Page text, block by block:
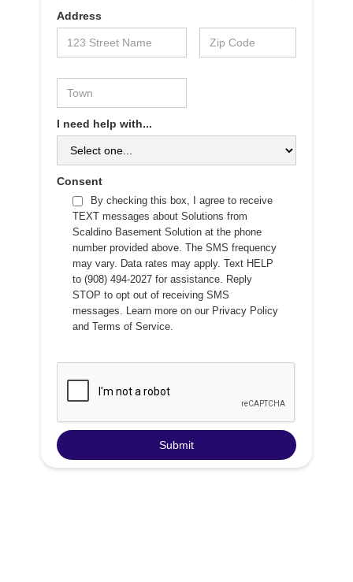
Address
I need help with...
Consent
By checking this box, I agree to receive
TEXT messages about Solutions from
Scaldino Basement Solution at the phone
number provided above. The SMS frequency
may vary. Data rates may apply. Text HELP
to (908) 494-2027 for assistance. Reply
STOP to opt out of receiving SMS
messages. Learn more on our Privacy Policy
and Terms of Service.